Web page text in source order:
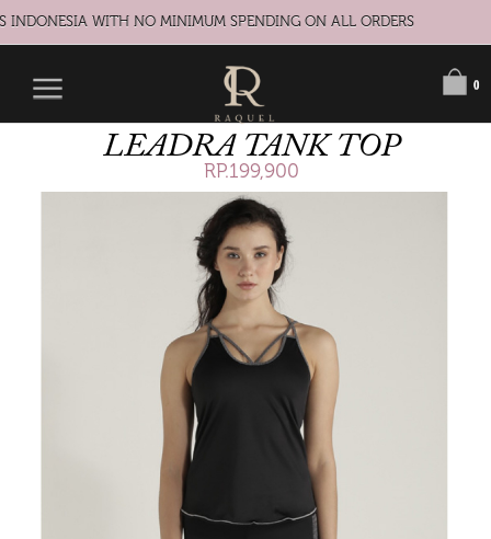
INDONESIA WITH NO MINIMUM SPENDING ON ALL ORDERS
0
LEADRA TANK TOP
RP.199,900